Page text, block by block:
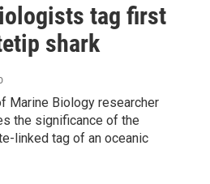
tag first
shark
Marine Biology researcher
the significance of the
linked tag of an oceanic